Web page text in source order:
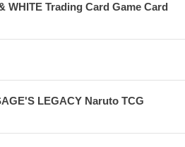
WHITE Trading Card Game Card
LEGACY Naruto TCG